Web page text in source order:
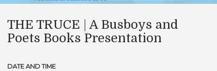
THE TRUCE | A Busboys and
Poets Books Presentation
DATE AND TIME